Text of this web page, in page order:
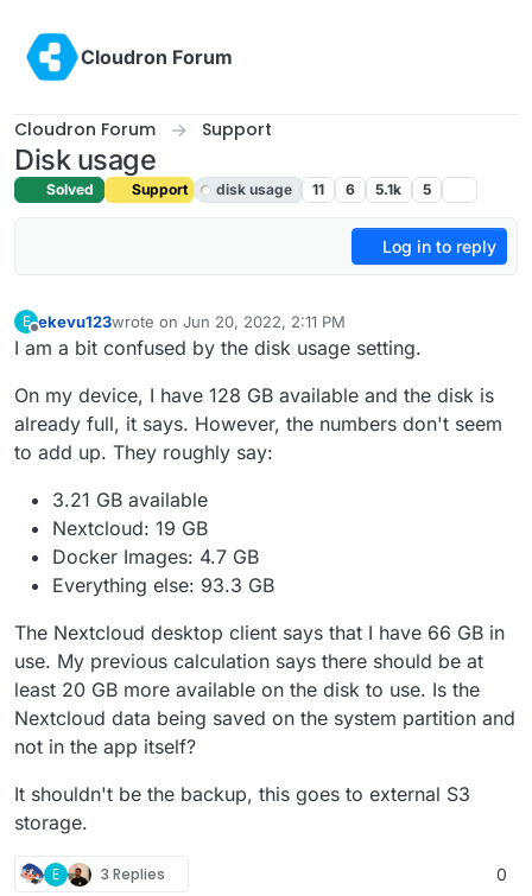
Cloudron Forum
Cloudron Forum Support
Disk usage
Solved Support disk usage 11 6 5.1k 5
Log in to reply
E
Offline
ekevu123wrote on Jun 20, 2022, 2:11 PM
last edited by girishJun 21, 2022, 5:14 AM
I am a bit confused by the disk usage setting.
On my device, I have 128 GB available and the disk is
already full, it says. However, the numbers don't seem
to add up. They roughly say:
3.21 GB available
Nextcloud: 19 GB
Docker Images: 4.7 GB
Everything else: 93.3 GB
The Nextcloud desktop client says that I have 66 GB in
use. My previous calculation says there should be at
least 20 GB more available on the disk to use. Is the
Nextcloud data being saved on the system partition and
not in the app itself?
It shouldn't be the backup, this goes to external S3
storage.
E 3 Replies 0